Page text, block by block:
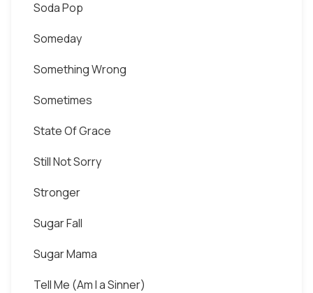
Soda Pop
Someday
Something Wrong
Sometimes
State Of Grace
Still Not Sorry
Stronger
Sugar Fall
Sugar Mama
Tell Me (Am I a Sinner)